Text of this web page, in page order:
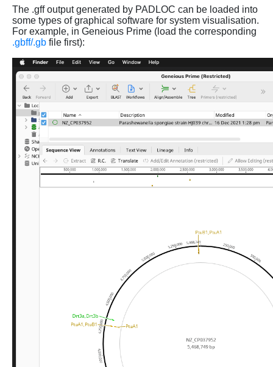
The .gff output generated by PADLOC can be loaded into
some types of graphical software for system visualisation.
For example, in Geneious Prime (load the corresponding
.gbff/.gb file first):